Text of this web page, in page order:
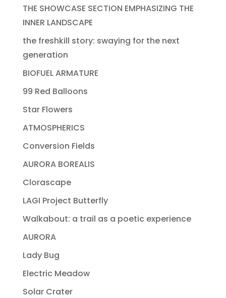
THE SHOWCASE SECTION EMPHASIZING THE
INNER LANDSCAPE
the freshkill story: swaying for the next
generation
BIOFUEL ARMATURE
99 Red Balloons
Star Flowers
ATMOSPHERICS
Conversion Fields
AURORA BOREALIS
Clorascape
LAGI Project Butterfly
Walkabout: a trail as a poetic experience
AURORA
Lady Bug
Electric Meadow
Solar Crater